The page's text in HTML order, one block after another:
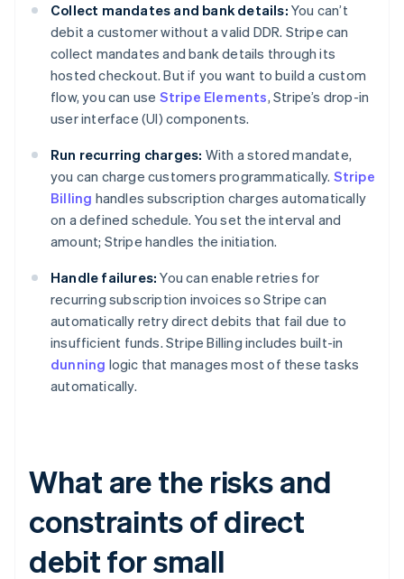
Collect mandates and bank details: You can’t
debit a customer without a valid DDR. Stripe can
collect mandates and bank details through its
hosted checkout. But if you want to build a custom
flow, you can use Stripe Elements, Stripe’s drop-in
user interface (UI) components.
Run recurring charges: With a stored mandate,
you can charge customers programmatically. Stripe
Billing handles subscription charges automatically
on a defined schedule. You set the interval and
amount; Stripe handles the initiation.
Handle failures: You can enable retries for
recurring subscription invoices so Stripe can
automatically retry direct debits that fail due to
insufficient funds. Stripe Billing includes built-in
dunning logic that manages most of these tasks
automatically.
What are the risks and
constraints of direct
debit for small